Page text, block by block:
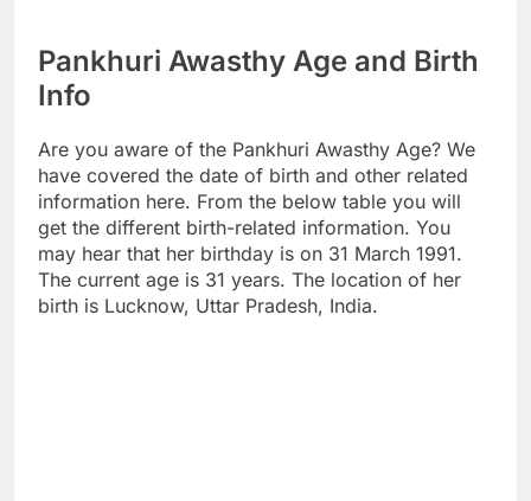
Pankhuri Awasthy Age and Birth
Info
Are you aware of the Pankhuri Awasthy Age? We
have covered the date of birth and other related
information here. From the below table you will
get the different birth-related information. You
may hear that her birthday is on 31 March 1991.
The current age is 31 years. The location of her
birth is Lucknow, Uttar Pradesh, India.